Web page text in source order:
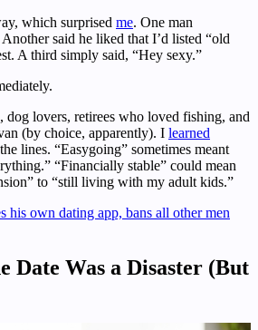
which surprised me. One man
said he liked that I’d listed “old
A third simply said, “Hey sexy.”
dog lovers, retirees who loved fishing, and
(by choice, apparently). I learned
lines. “Easygoing” sometimes meant
“Financially stable” could mean
to “still living with my adult kids.”
his own dating app, bans all other men
Date Was a Disaster (But